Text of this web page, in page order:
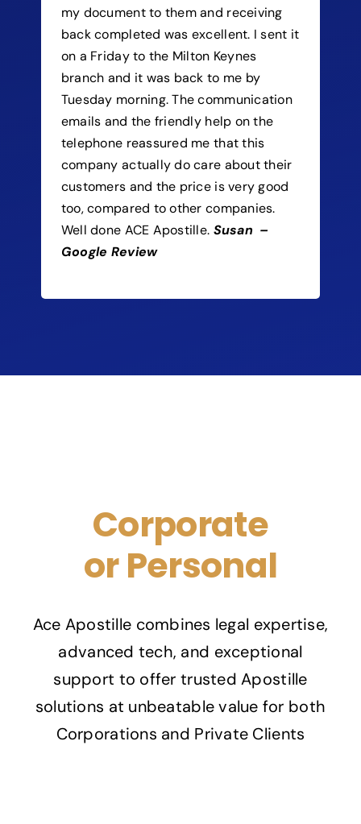
my document to them and receiving
back completed was excellent. I sent it
on a Friday to the Milton Keynes
branch and it was back to me by
Tuesday morning. The communication
emails and the friendly help on the
telephone reassured me that this
company actually do care about their
customers and the price is very good
too, compared to other companies.
Well done ACE Apostille. Susan –
Google Review
Corporate
or Personal
Ace Apostille combines legal expertise,
advanced tech, and exceptional
support to offer trusted Apostille
solutions at unbeatable value for both
Corporations and Private Clients